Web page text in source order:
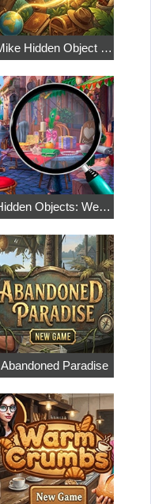
Mike Hidden Object World
Hidden Objects: Weekend in Paris
Abandoned Paradise